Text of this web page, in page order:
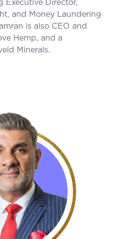
Executive Director,
and Money Laundering
is also CEO and
Hemp, and a
Minerals.